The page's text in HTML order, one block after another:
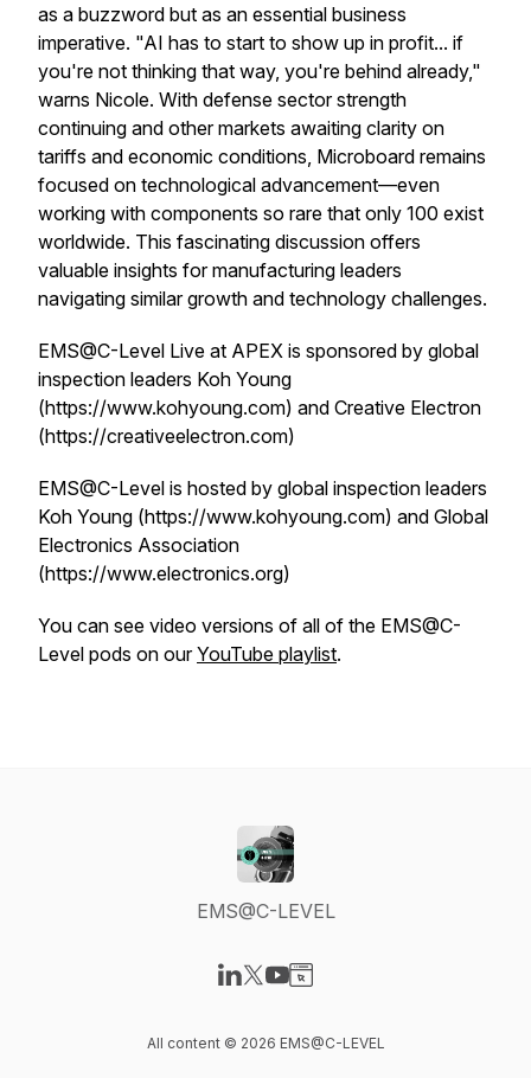
as a buzzword but as an essential business
imperative. "AI has to start to show up in profit... if
you're not thinking that way, you're behind already,"
warns Nicole. With defense sector strength
continuing and other markets awaiting clarity on
tariffs and economic conditions, Microboard remains
focused on technological advancement—even
working with components so rare that only 100 exist
worldwide. This fascinating discussion offers
valuable insights for manufacturing leaders
navigating similar growth and technology challenges.
EMS@C-Level Live at APEX is sponsored by global
inspection leaders Koh Young
(https://www.kohyoung.com) and Creative Electron
(https://creativeelectron.com)
EMS@C-Level is hosted by global inspection leaders
Koh Young (https://www.kohyoung.com) and Global
Electronics Association
(https://www.electronics.org)
You can see video versions of all of the EMS@C-
Level pods on ourYouTube playlist.
EMS@C-LEVEL
All content © 2026 EMS@C-LEVEL